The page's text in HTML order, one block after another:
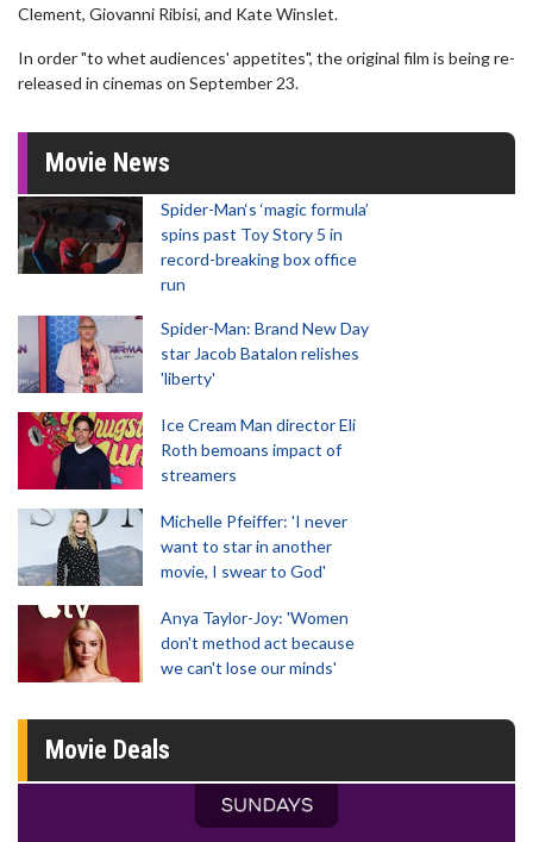
Clement, Giovanni Ribisi, and Kate Winslet.
In order "to whet audiences' appetites", the original film is being re-
released in cinemas on September 23.
Movie News
Spider-Man‘s ‘magic formula’
spins past Toy Story 5 in
record-breaking box office
run
Spider-Man: Brand New Day
star Jacob Batalon relishes
'liberty'
Ice Cream Man director Eli
Roth bemoans impact of
streamers
Michelle Pfeiffer: 'I never
want to star in another
movie, I swear to God'
Anya Taylor-Joy: 'Women
don't method act because
we can't lose our minds'
Movie Deals